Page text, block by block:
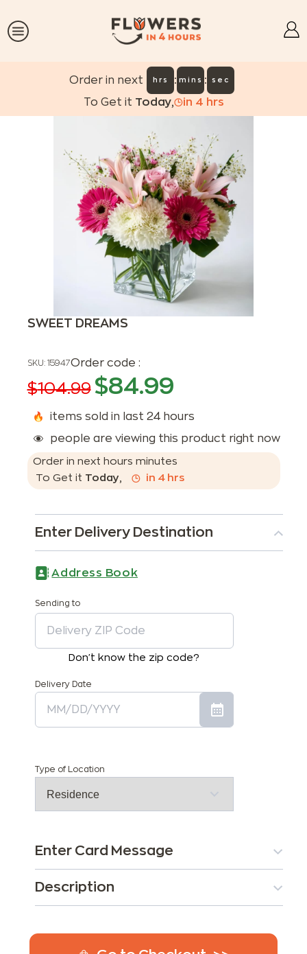
Order in next hrs : mins : sec
To Get it Today, in 4 hrs
SWEET DREAMS
SKU: 15947Order code :
$104.99 $84.99
items sold in last 24 hours
people are viewing this product right now
Order in next hours minutes
To Get it Today, in 4hrs
Enter Delivery Destination
Address Book
Sending to
Don't know the zip code?
Delivery Date
Type of Location
Enter Card Message
Description